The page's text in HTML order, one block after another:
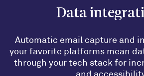
Data
Automatic email capture and
your favorite platforms mean
through your tech stack for
and